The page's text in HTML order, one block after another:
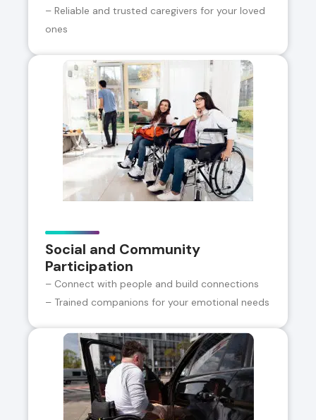
– Reliable and trusted caregivers for your loved
ones
Social and Community
Participation
– Connect with people and build connections
– Trained companions for your emotional needs